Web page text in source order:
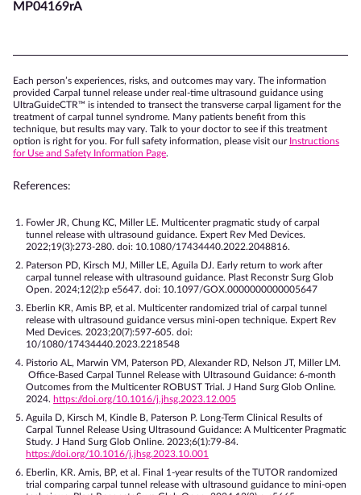
MP04169rA
Each person’s experiences, risks, and outcomes may vary. The information
provided Carpal tunnel release under real-time ultrasound guidance using
UltraGuideCTR™ is intended to transect the transverse carpal ligament for the
treatment of carpal tunnel syndrome. Many patients benefit from this
technique, but results may vary. Talk to your doctor to see if this treatment
option is right for you. For full safety information, please visit our Instructions
for Use and Safety Information Page.
References:
Fowler JR, Chung KC, Miller LE. Multicenter pragmatic study of carpal
tunnel release with ultrasound guidance. Expert Rev Med Devices.
2022;19(3):273-280. doi: 10.1080/17434440.2022.2048816.
Paterson PD, Kirsch MJ, Miller LE, Aguila DJ. Early return to work after
carpal tunnel release with ultrasound guidance. Plast Reconstr Surg Glob
Open. 2024;12(2):p e5647. doi: 10.1097/GOX.0000000000005647
Eberlin KR, Amis BP, et al. Multicenter randomized trial of carpal tunnel
release with ultrasound guidance versus mini-open technique. Expert Rev
Med Devices. 2023;20(7):597-605. doi:
10/1080/17434440.2023.2218548
Pistorio AL, Marwin VM, Paterson PD, Alexander RD, Nelson JT, Miller LM.
Office-Based Carpal Tunnel Release with Ultrasound Guidance: 6-month
Outcomes from the Multicenter ROBUST Trial. J Hand Surg Glob Online.
2024. https://doi.org/10.1016/j.jhsg.2023.12.005
Aguila D, Kirsch M, Kindle B, Paterson P. Long-Term Clinical Results of
Carpal Tunnel Release Using Ultrasound Guidance: A Multicenter Pragmatic
Study. J Hand Surg Glob Online. 2023;6(1):79-84.
https://doi.org/10.1016/j.jhsg.2023.10.001
Eberlin, KR. Amis, BP, et al. Final 1-year results of the TUTOR randomized
trial comparing carpal tunnel release with ultrasound guidance to mini-open